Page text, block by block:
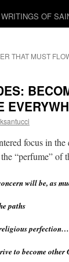
WRITINGS OF
THAT MUST
focus in
“perfume” of
will be, as
paths
perfection…
to become other